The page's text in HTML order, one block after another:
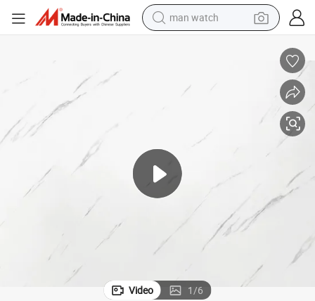
man watch
earbud
electric tricycle
living room sofa
Video 1/6